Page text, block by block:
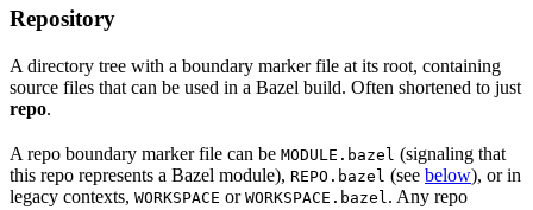
Repository
A directory tree with a boundary marker file at its root, containing
source files that can be used in a Bazel build. Often shortened to just
repo.
A repo boundary marker file can be MODULE.bazel (signaling that
this repo represents a Bazel module), REPO.bazel (see below), or in
legacy contexts, WORKSPACE or WORKSPACE.bazel. Any repo